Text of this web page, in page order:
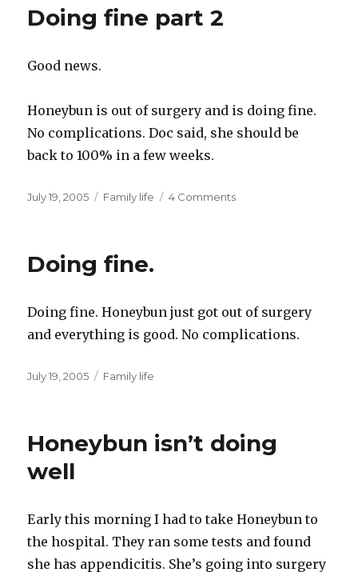
Doing fine part 2
Good news.
Honeybun is out of surgery and is doing fine.
No complications. Doc said, she should be
back to 100% in a few weeks.
Posted
July 19, 2005 Categories
Family life 4 Comments
Doing fine.
Doing fine. Honeybun just got out of surgery
and everything is good. No complications.
Posted
July 19, 2005 Categories
Family life
Honeybun isn’t doing
well
Early this morning I had to take Honeybun to
the hospital. They ran some tests and found
she has appendicitis. She’s going into surgery